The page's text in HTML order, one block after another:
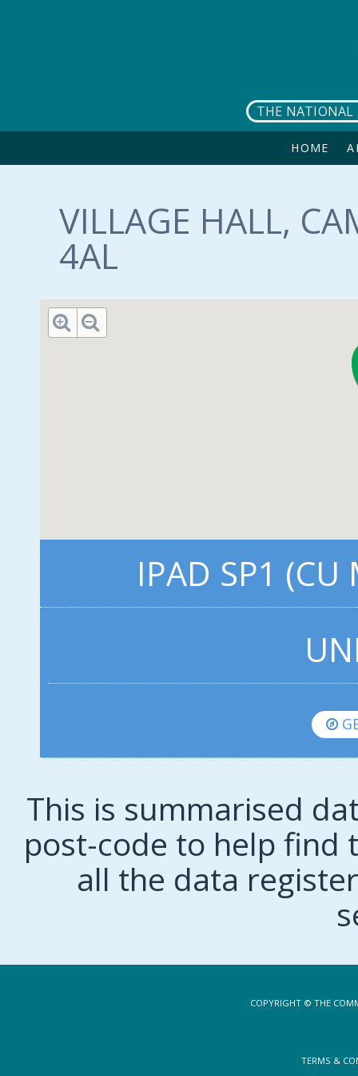
THE NATIONAL
HOME
VILLAGE HALL,
4AL
IPAD SP1 (CU
This is summarised
post-code to help find
all the data
COPYRIGHT © THE
TERMS &